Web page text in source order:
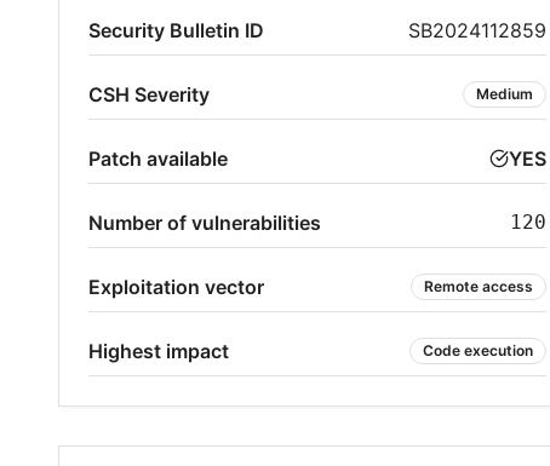
Security Bulletin ID SB2024112859
CSH Severity Medium
Patch available YES
Number of vulnerabilities 120
Exploitation vector Remote access
Highest impact Code execution